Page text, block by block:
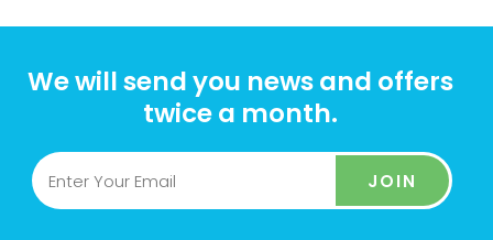
We will send you news and offers
twice a month.
JOIN